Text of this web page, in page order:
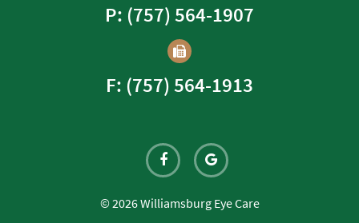
P: (757) 564-1907
F: (757) 564-1913
© 2026 Williamsburg Eye Care